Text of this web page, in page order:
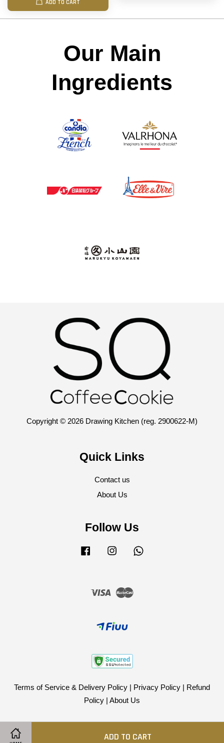
ADD TO CART
ADD TO CART
Our Main
Ingredients
Copyright © 2026 Drawing Kitchen (reg. 2900622-M)
Quick Links
Contact us
About Us
Follow Us
Facebook Instagram
Visa
Terms of Service & Delivery Policy | Privacy Policy | Refund
Policy | About Us
Share on Twitter